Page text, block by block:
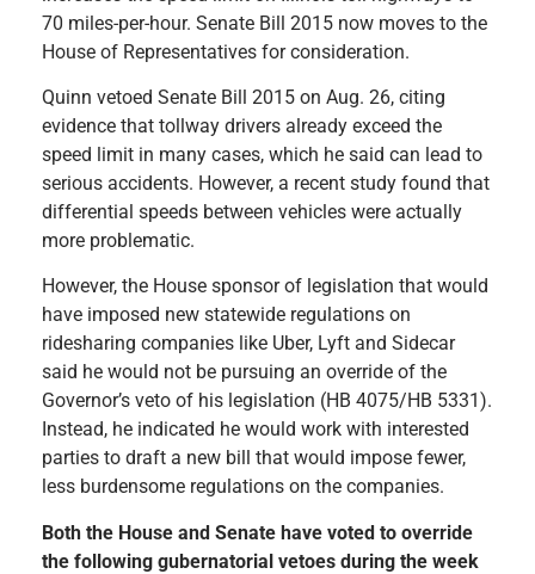
70 miles-per-hour. Senate Bill 2015 now moves to the
House of Representatives for consideration.
Quinn vetoed Senate Bill 2015 on Aug. 26, citing
evidence that tollway drivers already exceed the
speed limit in many cases, which he said can lead to
serious accidents. However, a recent study found that
differential speeds between vehicles were actually
more problematic.
However, the House sponsor of legislation that would
have imposed new statewide regulations on
ridesharing companies like Uber, Lyft and Sidecar
said he would not be pursuing an override of the
Governor’s veto of his legislation (HB 4075/HB 5331).
Instead, he indicated he would work with interested
parties to draft a new bill that would impose fewer,
less burdensome regulations on the companies.
Both the House and Senate have voted to override
the following gubernatorial vetoes during the week